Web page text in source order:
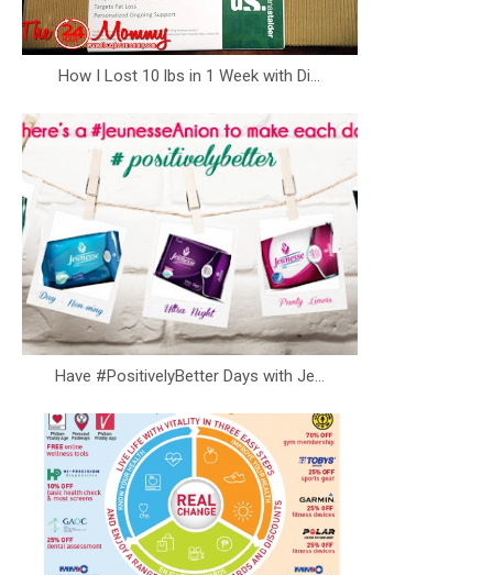
How I Lost 10 lbs in 1 Week with Di...
Have #PositivelyBetter Days with Je...